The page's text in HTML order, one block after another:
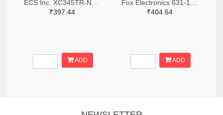
₹397.44
ADD
₹404.64
ADD